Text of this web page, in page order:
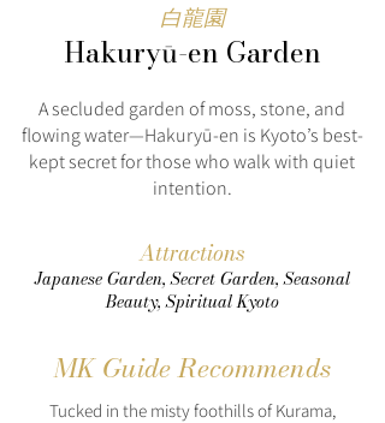
白龍園
Hakuryū-en Garden
A secluded garden of moss, stone, and
flowing water—Hakuryū-en is Kyoto’s best-
kept secret for those who walk with quiet
intention.
Attractions
Japanese Garden, Secret Garden, Seasonal
Beauty, Spiritual Kyoto
MK Guide Recommends
Tucked in the misty foothills of Kurama,